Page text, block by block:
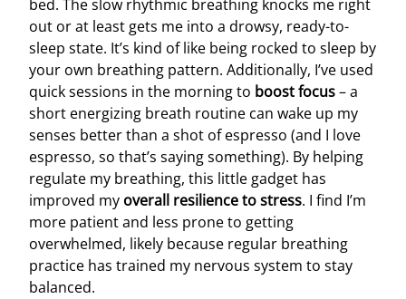
bed. The slow rhythmic breathing knocks me right
out or at least gets me into a drowsy, ready-to-
sleep state. It’s kind of like being rocked to sleep by
your own breathing pattern. Additionally, I’ve used
quick sessions in the morning to boost focus– a
short energizing breath routine can wake up my
senses better than a shot of espresso (and I love
espresso, so that’s saying something). By helping
regulate my breathing, this little gadget has
improved my overall resilience to stress. I find I’m
more patient and less prone to getting
overwhelmed, likely because regular breathing
practice has trained my nervous system to stay
balanced.